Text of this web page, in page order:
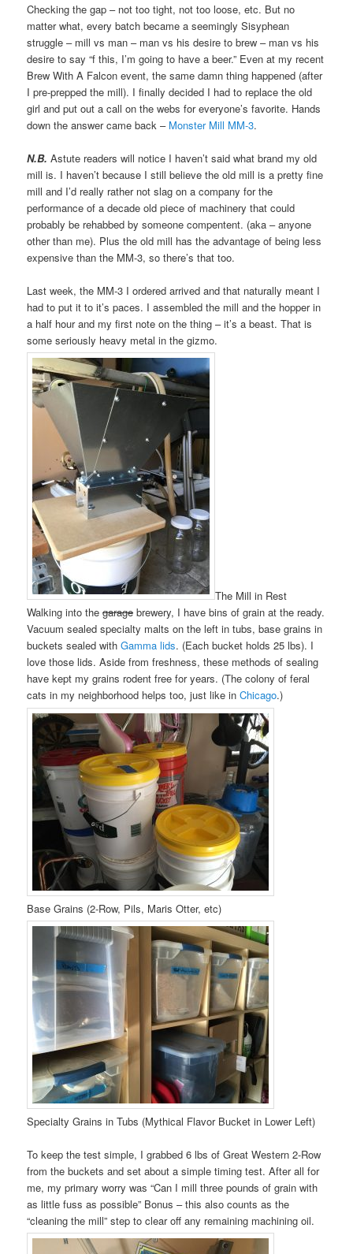
Checking the gap – not too tight, not too loose, etc. But no
matter what, every batch became a seemingly Sisyphean
struggle – mill vs man – man vs his desire to brew – man vs his
desire to say “f this, I’m going to have a beer.” Even at my recent
Brew With A Falcon event, the same damn thing happened (after
I pre-prepped the mill). I finally decided I had to replace the old
girl and put out a call on the webs for everyone’s favorite. Hands
down the answer came back – Monster Mill MM-3.
N.B. Astute readers will notice I haven’t said what brand my old
mill is. I haven’t because I still believe the old mill is a pretty fine
mill and I’d really rather not slag on a company for the
performance of a decade old piece of machinery that could
probably be rehabbed by someone compentent. (aka – anyone
other than me). Plus the old mill has the advantage of being less
expensive than the MM-3, so there’s that too.
Last week, the MM-3 I ordered arrived and that naturally meant I
had to put it to it’s paces. I assembled the mill and the hopper in
a half hour and my first note on the thing – it’s a beast. That is
some seriously heavy metal in the gizmo.
The Mill in Rest
Walking into thegarage brewery, I have bins of grain at the ready.
Vacuum sealed specialty malts on the left in tubs, base grains in
buckets sealed withGamma lids. (Each bucket holds 25 lbs). I
love those lids. Aside from freshness, these methods of sealing
have kept my grains rodent free for years. (The colony of feral
cats in my neighborhood helps too, just like inChicago.)
Base Grains (2-Row, Pils, Maris Otter, etc)
Specialty Grains in Tubs (Mythical Flavor Bucket in Lower Left)
To keep the test simple, I grabbed 6 lbs of Great Western 2-Row
from the buckets and set about a simple timing test. After all for
me, my primary worry was “Can I mill three pounds of grain with
as little fuss as possible” Bonus – this also counts as the
“cleaning the mill” step to clear off any remaining machining oil.